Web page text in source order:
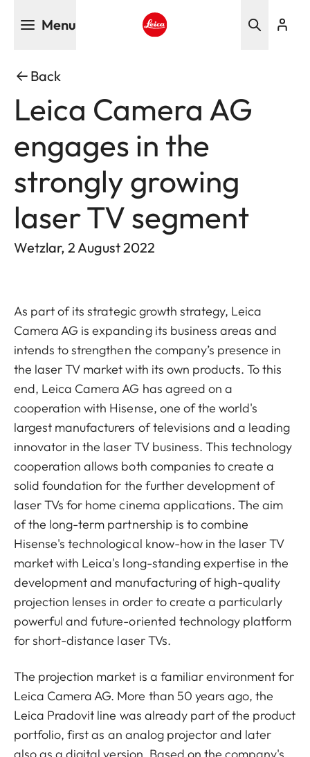
Menu
Back
Leica Camera AG
engages in the
strongly growing
laser TV segment
Wetzlar, 2 August 2022
As part of its strategic growth strategy, Leica
Camera AG is expanding its business areas and
intends to strengthen the company’s presence in
the laser TV market with its own products. To this
end, Leica Camera AG has agreed on a
cooperation with Hisense, one of the world's
largest manufacturers of televisions and a leading
innovator in the laser TV business. This technology
cooperation allows both companies to create a
solid foundation for the further development of
laser TVs for home cinema applications. The aim
of the long-term partnership is to combine
Hisense's technological know-how in the laser TV
market with Leica's long-standing expertise in the
development and manufacturing of high-quality
projection lenses in order to create a particularly
powerful and future-oriented technology platform
for short-distance laser TVs.
The projection market is a familiar environment for
Leica Camera AG. More than 50 years ago, the
Leica Pradovit line was already part of the product
portfolio, first as an analog projector and later